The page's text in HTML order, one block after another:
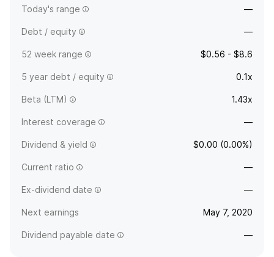
Today's range —
Debt / equity —
52 week range $0.56 - $8.6
5 year debt / equity 0.1x
Beta (LTM) 1.43x
Interest coverage —
Dividend & yield $0.00 (0.00%)
Current ratio —
Ex-dividend date —
Next earnings May 7, 2020
Dividend payable date —